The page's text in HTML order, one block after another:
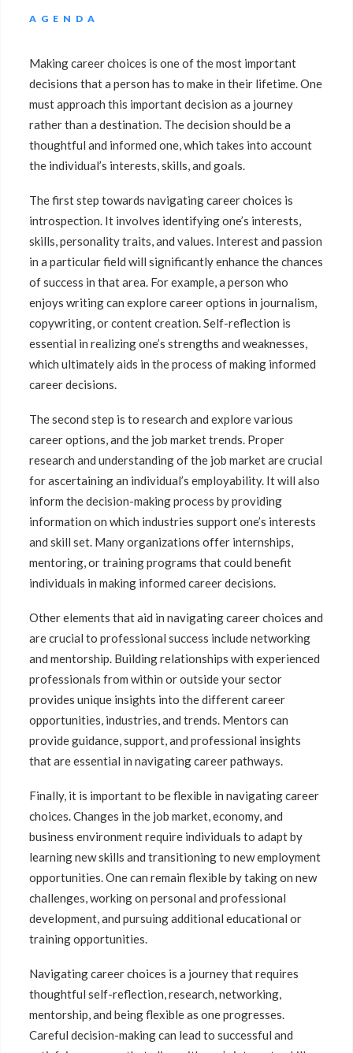
AGENDA
Making career choices is one of the most important
decisions that a person has to make in their lifetime. One
must approach this important decision as a journey
rather than a destination. The decision should be a
thoughtful and informed one, which takes into account
the individual’s interests, skills, and goals.
The first step towards navigating career choices is
introspection. It involves identifying one’s interests,
skills, personality traits, and values. Interest and passion
in a particular field will significantly enhance the chances
of success in that area. For example, a person who
enjoys writing can explore career options in journalism,
copywriting, or content creation. Self-reflection is
essential in realizing one’s strengths and weaknesses,
which ultimately aids in the process of making informed
career decisions.
The second step is to research and explore various
career options, and the job market trends. Proper
research and understanding of the job market are crucial
for ascertaining an individual’s employability. It will also
inform the decision-making process by providing
information on which industries support one’s interests
and skill set. Many organizations offer internships,
mentoring, or training programs that could benefit
individuals in making informed career decisions.
Other elements that aid in navigating career choices and
are crucial to professional success include networking
and mentorship. Building relationships with experienced
professionals from within or outside your sector
provides unique insights into the different career
opportunities, industries, and trends. Mentors can
provide guidance, support, and professional insights
that are essential in navigating career pathways.
Finally, it is important to be flexible in navigating career
choices. Changes in the job market, economy, and
business environment require individuals to adapt by
learning new skills and transitioning to new employment
opportunities. One can remain flexible by taking on new
challenges, working on personal and professional
development, and pursuing additional educational or
training opportunities.
Navigating career choices is a journey that requires
thoughtful self-reflection, research, networking,
mentorship, and being flexible as one progresses.
Careful decision-making can lead to successful and